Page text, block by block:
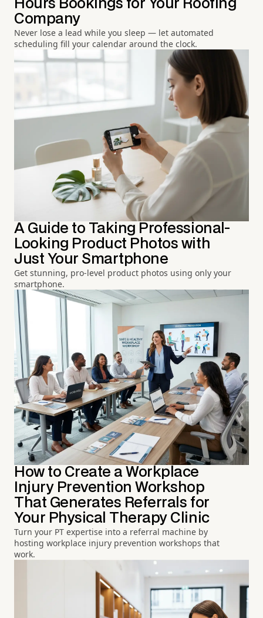
Hours Bookings for Your Roofing
Company
Never lose a lead while you sleep — let automated
scheduling fill your calendar around the clock.
A Guide to Taking Professional-
Looking Product Photos with
Just Your Smartphone
Get stunning, pro-level product photos using only your
smartphone.
How to Create a Workplace
Injury Prevention Workshop
That Generates Referrals for
Your Physical Therapy Clinic
Turn your PT expertise into a referral machine by
hosting workplace injury prevention workshops that
work.